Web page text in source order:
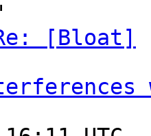
[Bloat]